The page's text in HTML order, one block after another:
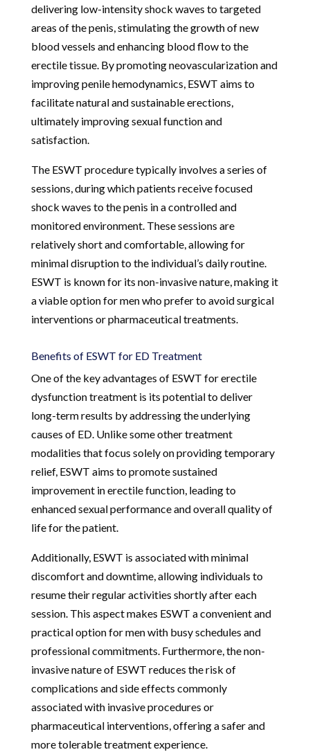
delivering low-intensity shock waves to targeted
areas of the penis, stimulating the growth of new
blood vessels and enhancing blood flow to the
erectile tissue. By promoting neovascularization and
improving penile hemodynamics, ESWT aims to
facilitate natural and sustainable erections,
ultimately improving sexual function and
satisfaction.
The ESWT procedure typically involves a series of
sessions, during which patients receive focused
shock waves to the penis in a controlled and
monitored environment. These sessions are
relatively short and comfortable, allowing for
minimal disruption to the individual’s daily routine.
ESWT is known for its non-invasive nature, making it
a viable option for men who prefer to avoid surgical
interventions or pharmaceutical treatments.
Benefits of ESWT for ED Treatment
One of the key advantages of ESWT for erectile
dysfunction treatment is its potential to deliver
long-term results by addressing the underlying
causes of ED. Unlike some other treatment
modalities that focus solely on providing temporary
relief, ESWT aims to promote sustained
improvement in erectile function, leading to
enhanced sexual performance and overall quality of
life for the patient.
Additionally, ESWT is associated with minimal
discomfort and downtime, allowing individuals to
resume their regular activities shortly after each
session. This aspect makes ESWT a convenient and
practical option for men with busy schedules and
professional commitments. Furthermore, the non-
invasive nature of ESWT reduces the risk of
complications and side effects commonly
associated with invasive procedures or
pharmaceutical interventions, offering a safer and
more tolerable treatment experience.